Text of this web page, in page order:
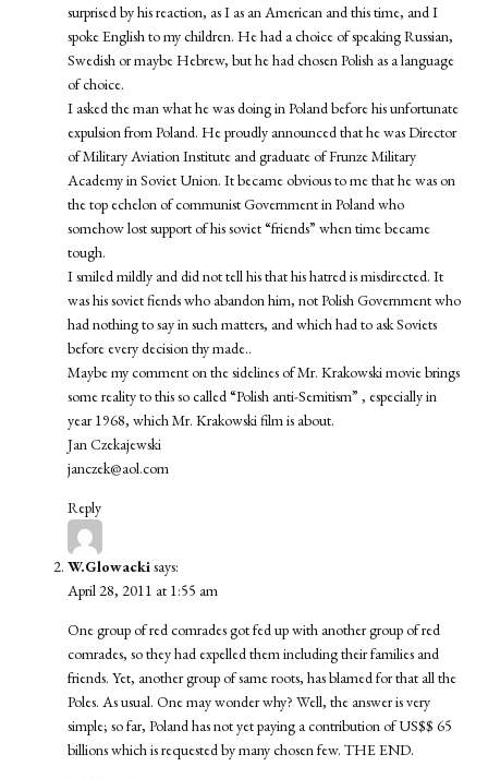
surprised by his reaction, as I as an American and this time, and I
spoke English to my children. He had a choice of speaking Russian,
Swedish or maybe Hebrew, but he had chosen Polish as a language
of choice.
I asked the man what he was doing in Poland before his unfortunate
expulsion from Poland. He proudly announced that he was Director
of Military Aviation Institute and graduate of Frunze Military
Academy in Soviet Union. It became obvious to me that he was on
the top echelon of communist Government in Poland who
somehow lost support of his soviet “friends” when time became
tough.
I smiled mildly and did not tell his that his hatred is misdirected. It
was his soviet fiends who abandon him, not Polish Government who
had nothing to say in such matters, and which had to ask Soviets
before every decision thy made..
Maybe my comment on the sidelines of Mr. Krakowski movie brings
some reality to this so called “Polish anti-Semitism” , especially in
year 1968, which Mr. Krakowski film is about.
Jan Czekajewski
janczek@aol.com
Reply
W.Glowackisays:
April 28, 2011 at 1:55 am
One group of red comrades got fed up with another group of red
comrades, so they had expelled them including their families and
friends. Yet, another group of same roots, has blamed for that all the
Poles. As usual. One may wonder why? Well, the answer is very
simple; so far, Poland has not yet paying a contribution of US$$ 65
billions which is requested by many chosen few. THE END.